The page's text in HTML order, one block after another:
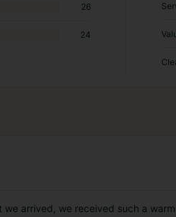
26
24
arrived, we received such a